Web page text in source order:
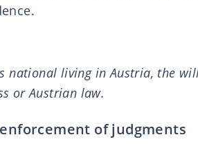
national living in Austria, the
or Austrian law.
of judgments